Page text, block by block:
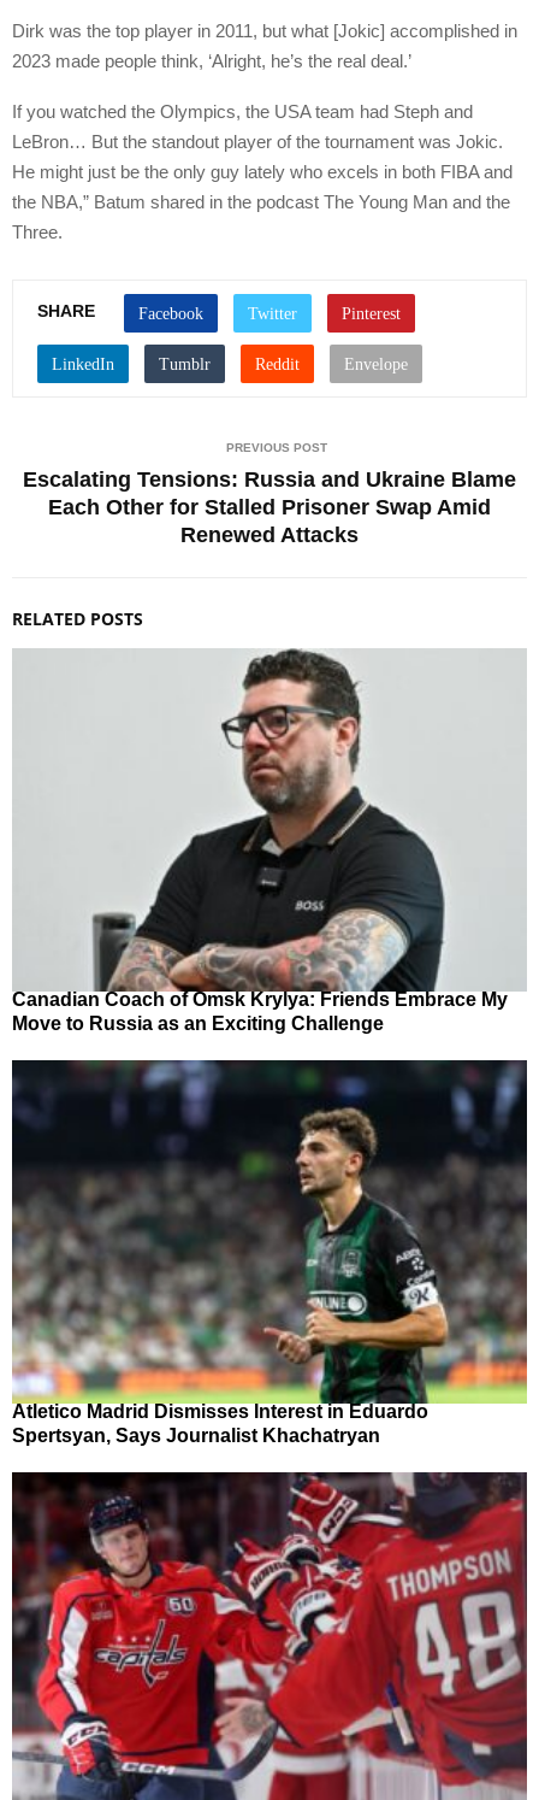
Dirk was the top player in 2011, but what [Jokic] accomplished in
2023 made people think, ‘Alright, he’s the real deal.’
If you watched the Olympics, the USA team had Steph and
LeBron… But the standout player of the tournament was Jokic.
He might just be the only guy lately who excels in both FIBA and
the NBA,” Batum shared in the podcast The Young Man and the
Three.
SHARE
PREVIOUS POST
Escalating Tensions: Russia and Ukraine Blame
Each Other for Stalled Prisoner Swap Amid
Renewed Attacks
RELATED POSTS
Canadian Coach of Omsk Krylya: Friends Embrace My
Move to Russia as an Exciting Challenge
Atletico Madrid Dismisses Interest in Eduardo
Spertsyan, Says Journalist Khachatryan